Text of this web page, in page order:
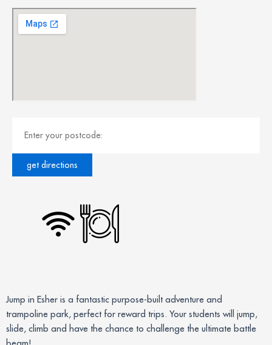
Jump in Esher is a fantastic purpose-built adventure and
trampoline park, perfect for reward trips. Your students will jump,
slide, climb and have the chance to challenge the ultimate battle